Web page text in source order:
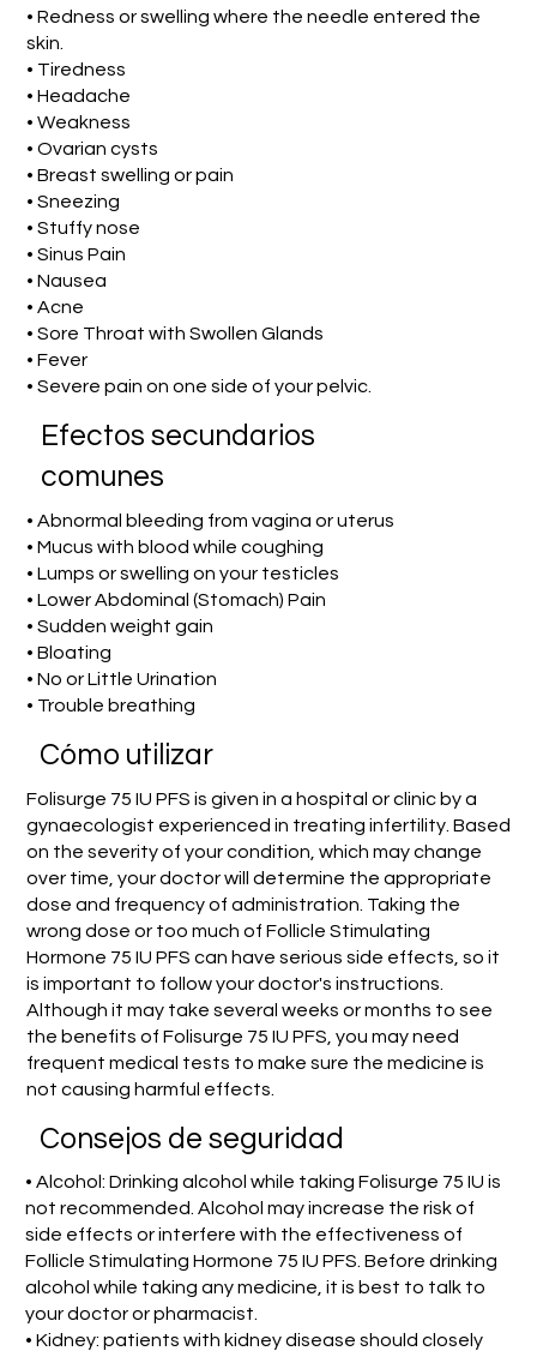
• Redness or swelling where the needle entered the
skin.
• Tiredness
• Headache
• Weakness
• Ovarian cysts
• Breast swelling or pain
• Sneezing
• Stuffy nose
• Sinus Pain
• Nausea
• Acne
• Sore Throat with Swollen Glands
• Fever
• Severe pain on one side of your pelvic.
Efectos secundarios
comunes
• Abnormal bleeding from vagina or uterus
• Mucus with blood while coughing
• Lumps or swelling on your testicles
• Lower Abdominal (Stomach) Pain
• Sudden weight gain
• Bloating
• No or Little Urination
• Trouble breathing
​Cómo utilizar
Folisurge 75 IU PFS is given in a hospital or clinic by a
gynaecologist experienced in treating infertility. Based
on the severity of your condition, which may change
over time, your doctor will determine the appropriate
dose and frequency of administration. Taking the
wrong dose or too much of Follicle Stimulating
Hormone 75 IU PFS can have serious side effects, so it
is important to follow your doctor's instructions.
Although it may take several weeks or months to see
the benefits of Folisurge 75 IU PFS, you may need
frequent medical tests to make sure the medicine is
not causing harmful effects.
Consejos de seguridad
• Alcohol: Drinking alcohol while taking Folisurge 75 IU is
not recommended. Alcohol may increase the risk of
side effects or interfere with the effectiveness of
Follicle Stimulating Hormone 75 IU PFS. Before drinking
alcohol while taking any medicine, it is best to talk to
your doctor or pharmacist.
• Kidney: patients with kidney disease should closely